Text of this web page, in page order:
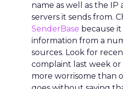
name as well as the IP
servers it sends from.
SenderBase because
information from a
sources. Look for
complaint last week
more worrisome than